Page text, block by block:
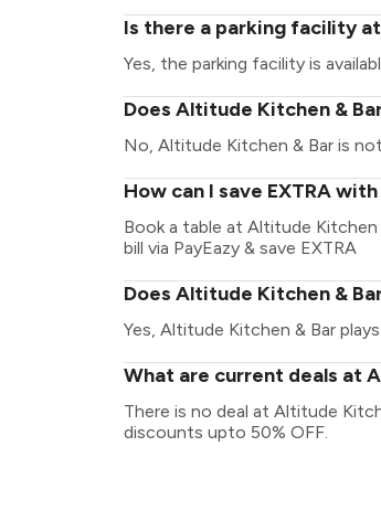
Is there a parking facility
Yes, the parking facility is
Does Altitude Kitchen &
No, Altitude Kitchen & Bar is
How can I save EXTRA
Book a table at Altitude Kitchen
bill via PayEazy & save EXTRA
Does Altitude Kitchen &
Yes, Altitude Kitchen & Bar
What are current deals at
There is no deal at Altitude
discounts upto 50% OFF.